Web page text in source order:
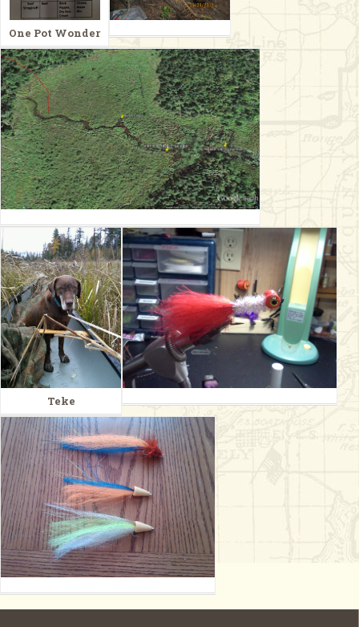
One Pot Wonder
Teke